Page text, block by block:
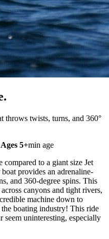
.
throws twists, turns, and 360°
Ages 5+min age
compared to a giant size Jet
provides an adrenaline-
and 360-degree spins. This
canyons and tight rivers,
machine down to
boating industry! This ride
uninteresting, especially